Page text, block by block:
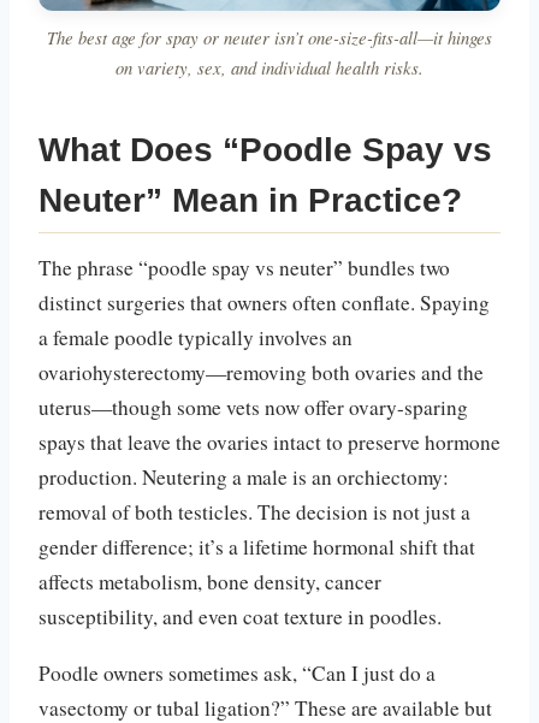
The best age for spay or neuter isn’t one-size-fits-all—it hinges
on variety, sex, and individual health risks.
What Does “Poodle Spay vs
Neuter” Mean in Practice?
The phrase “poodle spay vs neuter” bundles two
distinct surgeries that owners often conflate. Spaying
a female poodle typically involves an
ovariohysterectomy—removing both ovaries and the
uterus—though some vets now offer ovary-sparing
spays that leave the ovaries intact to preserve hormone
production. Neutering a male is an orchiectomy:
removal of both testicles. The decision is not just a
gender difference; it’s a lifetime hormonal shift that
affects metabolism, bone density, cancer
susceptibility, and even coat texture in poodles.
Poodle owners sometimes ask, “Can I just do a
vasectomy or tubal ligation?” These are available but